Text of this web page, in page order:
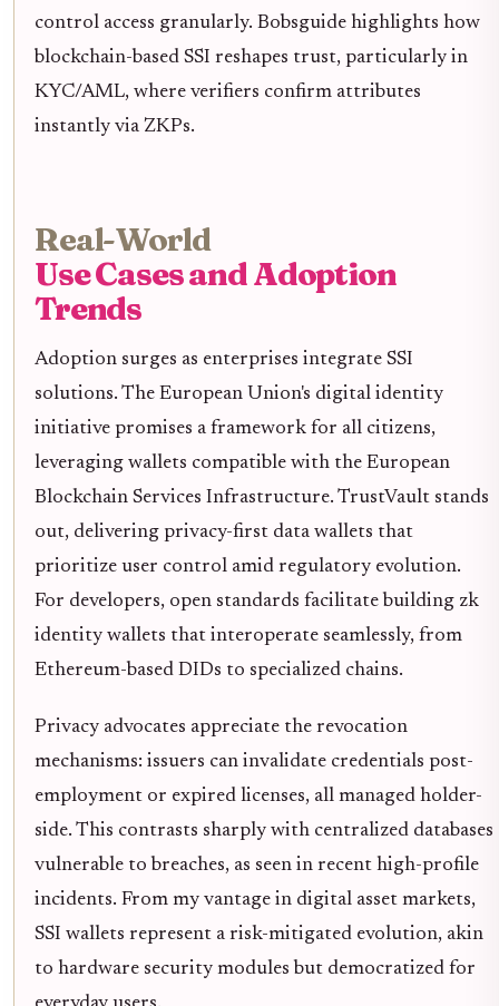
control access granularly. Bobsguide highlights how
blockchain-based SSI reshapes trust, particularly in
KYC/AML, where verifiers confirm attributes
instantly via ZKPs.
Real-World
Use Cases and Adoption
Trends
Adoption surges as enterprises integrate SSI
solutions. The European Union's digital identity
initiative promises a framework for all citizens,
leveraging wallets compatible with the European
Blockchain Services Infrastructure. TrustVault stands
out, delivering privacy-first data wallets that
prioritize user control amid regulatory evolution.
For developers, open standards facilitate building zk
identity wallets that interoperate seamlessly, from
Ethereum-based DIDs to specialized chains.
Privacy advocates appreciate the revocation
mechanisms: issuers can invalidate credentials post-
employment or expired licenses, all managed holder-
side. This contrasts sharply with centralized databases
vulnerable to breaches, as seen in recent high-profile
incidents. From my vantage in digital asset markets,
SSI wallets represent a risk-mitigated evolution, akin
to hardware security modules but democratized for